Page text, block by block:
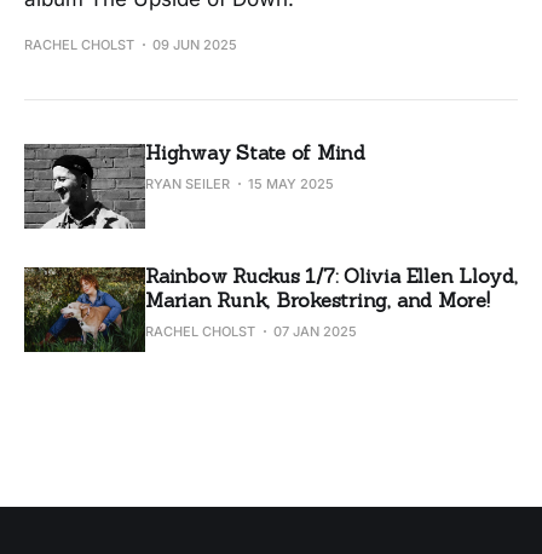
RACHEL CHOLST 09 JUN 2025
Highway State of Mind
RYAN SEILER 15 MAY 2025
Rainbow Ruckus 1/7: Olivia Ellen Lloyd,
Marian Runk, Brokestring, and More!
RACHEL CHOLST 07 JAN 2025